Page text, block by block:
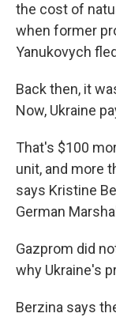
the cost of
when former
Yanukovych
Back then, it
Now, Ukraine
That's $100
unit, and more
says Kristine
German
Gazprom did
why Ukraine's
Berzina says